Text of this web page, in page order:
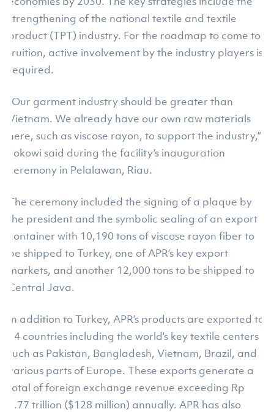
strengthening of the national textile and textile
product (TPT) industry. For the roadmap to come to
fruition, active involvement by the industry players is
required.
“Our garment industry should be greater than
Vietnam. We already have our own raw materials
here, such as viscose rayon, to support the industry,”
Jokowi said during the facility’s inauguration
ceremony in Pelalawan, Riau.
The ceremony included the signing of a plaque by
the president and the symbolic sealing of an export
container with 10,190 tons of viscose rayon fiber to
be shipped to Turkey, one of APR’s key export
markets, and another 12,000 tons to be shipped to
Central Java.
In addition to Turkey, APR’s products are exported to
14 countries including the world’s key textile centers
such as Pakistan, Bangladesh, Vietnam, Brazil, and
various parts of Europe. These exports generate a
total of foreign exchange revenue exceeding Rp
1.77 trillion ($128 million) annually. APR has also